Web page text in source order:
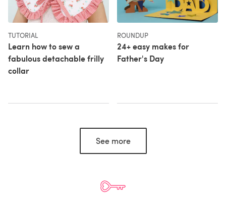
TUTORIAL
Learn how to sew a
fabulous detachable frilly
collar
ROUNDUP
24+ easy makes for
Father's Day
See more